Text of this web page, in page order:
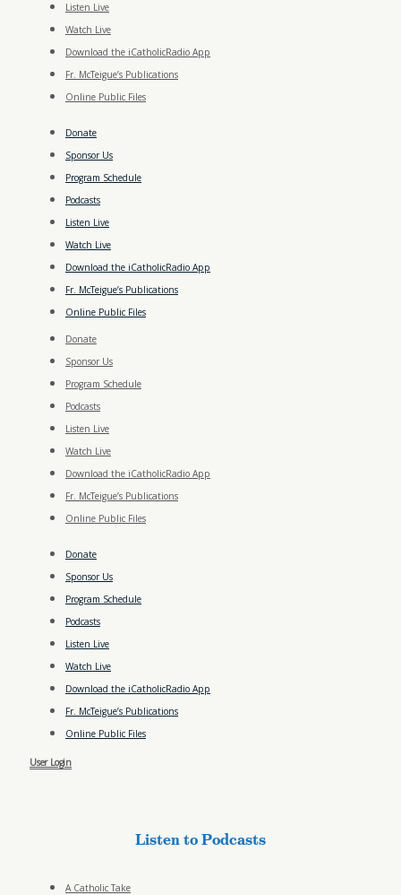
Listen Live
Watch Live
Download the iCatholicRadio App
Fr. McTeigue’s Publications
Online Public Files
Donate
Sponsor Us
Program Schedule
Podcasts
Listen Live
Watch Live
Download the iCatholicRadio App
Fr. McTeigue’s Publications
Online Public Files
Donate
Sponsor Us
Program Schedule
Podcasts
Listen Live
Watch Live
Download the iCatholicRadio App
Fr. McTeigue’s Publications
Online Public Files
Donate
Sponsor Us
Program Schedule
Podcasts
Listen Live
Watch Live
Download the iCatholicRadio App
Fr. McTeigue’s Publications
Online Public Files
User Login
Listen to Podcasts
A Catholic Take